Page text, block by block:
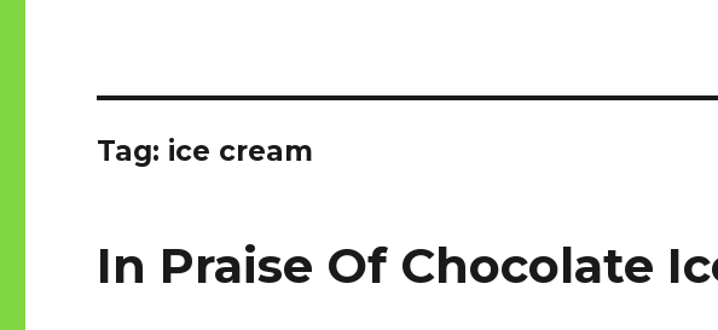
Tag: ice cream
In Praise Of Chocolate